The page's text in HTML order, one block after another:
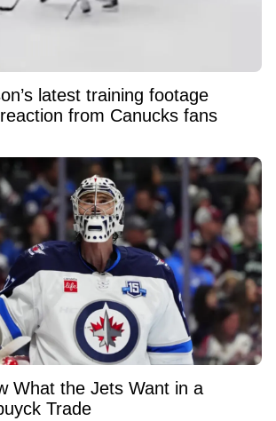
latest training footage
from Canucks fans
What the Jets Want in a
Trade